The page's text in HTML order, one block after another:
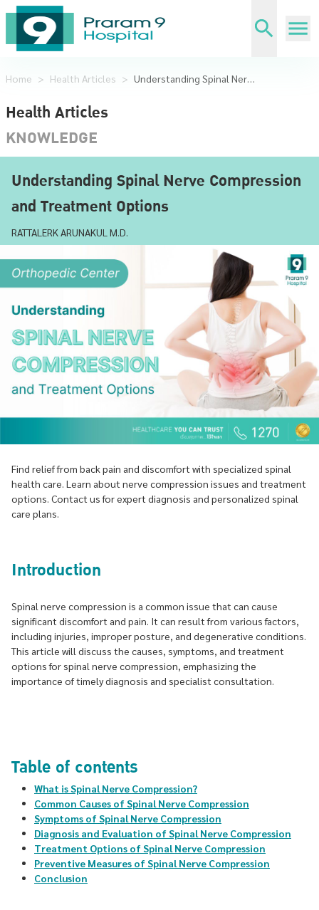
Home > Health Articles > Understanding Spinal Nerve Compression and Treatment Options
Health Articles
KNOWLEDGE
Understanding Spinal Nerve Compression
and Treatment Options
RATTALERK ARUNAKUL M.D.
Find relief from back pain and discomfort with specialized spinal
health care. Learn about nerve compression issues and treatment
options. Contact us for expert diagnosis and personalized spinal
care plans.
Introduction
Spinal nerve compression is a common issue that can cause
significant discomfort and pain. It can result from various factors,
including injuries, improper posture, and degenerative conditions.
This article will discuss the causes, symptoms, and treatment
options for spinal nerve compression, emphasizing the
importance of timely diagnosis and specialist consultation.
Table of contents
What is Spinal Nerve Compression?
Common Causes of Spinal Nerve Compression
Symptoms of Spinal Nerve Compression
Diagnosis and Evaluation of Spinal Nerve Compression
Treatment Options of Spinal Nerve Compression
Preventive Measures of Spinal Nerve Compression
Conclusion